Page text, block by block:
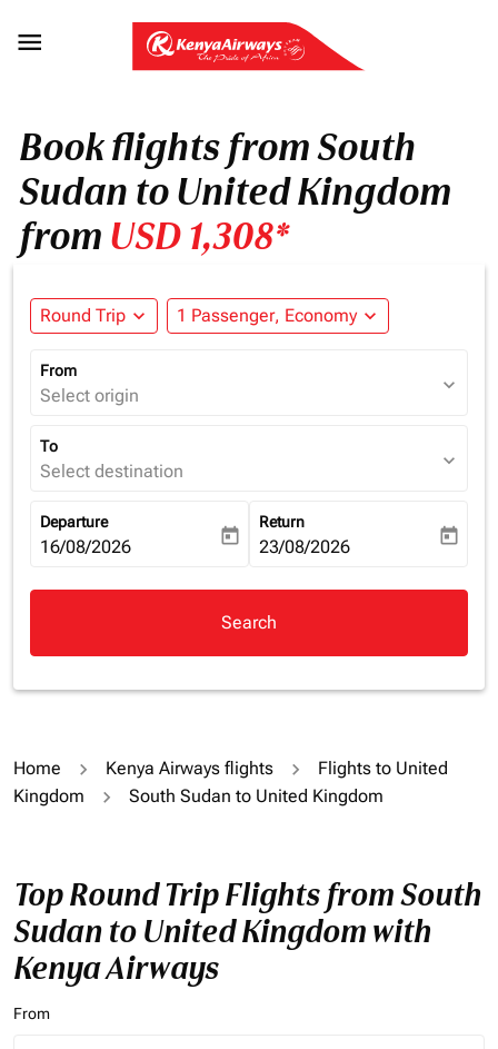

Book flights from South
Sudan to United Kingdom
from USD 1,308*
Round Trip expand_more 1 Passenger, Economy expand_more
From
Select origin expand_more
To
Select destination expand_more
Departure
fc-booking-departure-date-aria-label
16/08/2026 today
Return
fc-booking-return-date-aria-
23/08/2026 today
Search
Home Kenya Airways flights
Flights to United
Kingdom
South Sudan to United Kingdom
Top Round Trip Flights from South
Sudan to United Kingdom with
Kenya Airways
From